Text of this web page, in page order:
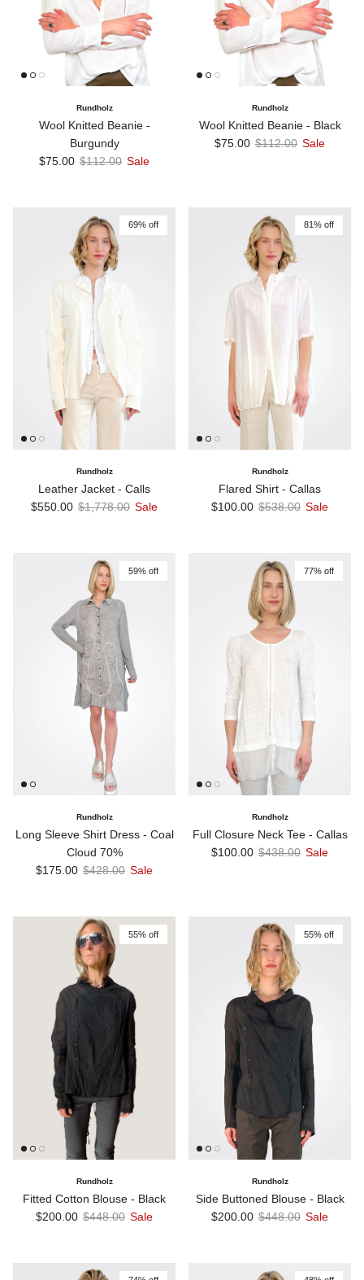
Rundholz
Wool Knitted Beanie -
Burgundy
Sale price
$75.00 Regular price
$112.00 Sale
Rundholz
Wool Knitted Beanie - Black
Sale price
$75.00 Regular price
$112.00 Sale
69% off
Rundholz
Leather Jacket - Calls
Sale price
$550.00 Regular price
$1,778.00 Sale
81% off
Rundholz
Flared Shirt - Callas
Sale price
$100.00 Regular price
$538.00 Sale
59% off
Rundholz
Long Sleeve Shirt Dress - Coal
Cloud 70%
Sale price
$175.00 Regular price
$428.00 Sale
77% off
Rundholz
Full Closure Neck Tee - Callas
Sale price
$100.00 Regular price
$438.00 Sale
55% off
Rundholz
Fitted Cotton Blouse - Black
Sale price
$200.00 Regular price
$448.00 Sale
55% off
Rundholz
Side Buttoned Blouse - Black
Sale price
$200.00 Regular price
$448.00 Sale